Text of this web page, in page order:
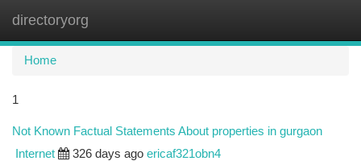
directoryorg
Home
1
Not Known Factual Statements About properties in gurgaon
Internet 326 days ago ericaf321obn4